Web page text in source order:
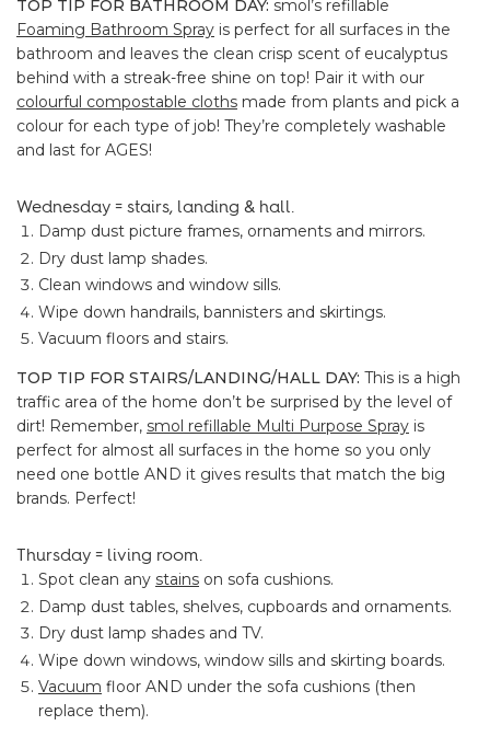
TOP TIP FOR BATHROOM DAY: smol’s refillable
Foaming Bathroom Spray is perfect for all surfaces in the
bathroom and leaves the clean crisp scent of eucalyptus
behind with a streak-free shine on top! Pair it with our
colourful compostable cloths made from plants and pick a
colour for each type of job! They’re completely washable
and last for AGES!
Wednesday = stairs, landing & hall.
Damp dust picture frames, ornaments and mirrors.
Dry dust lamp shades.
Clean windows and window sills.
Wipe down handrails, bannisters and skirtings.
Vacuum floors and stairs.
TOP TIP FOR STAIRS/LANDING/HALL DAY: This is a high
traffic area of the home don’t be surprised by the level of
dirt! Remember, smol refillable Multi Purpose Spray is
perfect for almost all surfaces in the home so you only
need one bottle AND it gives results that match the big
brands. Perfect!
Thursday = living room.
Spot clean any stains on sofa cushions.
Damp dust tables, shelves, cupboards and ornaments.
Dry dust lamp shades and TV.
Wipe down windows, window sills and skirting boards.
Vacuum floor AND under the sofa cushions (then
replace them).